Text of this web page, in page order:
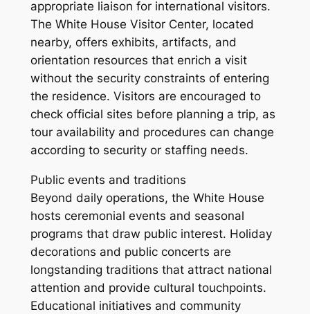
appropriate liaison for international visitors.
The White House Visitor Center, located
nearby, offers exhibits, artifacts, and
orientation resources that enrich a visit
without the security constraints of entering
the residence. Visitors are encouraged to
check official sites before planning a trip, as
tour availability and procedures can change
according to security or staffing needs.
Public events and traditions
Beyond daily operations, the White House
hosts ceremonial events and seasonal
programs that draw public interest. Holiday
decorations and public concerts are
longstanding traditions that attract national
attention and provide cultural touchpoints.
Educational initiatives and community